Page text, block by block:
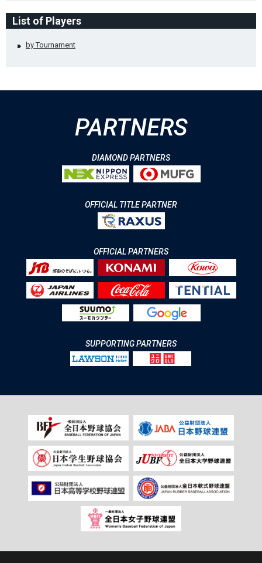
List of Players
by Tournament
PARTNERS
DIAMOND PARTNERS
OFFICIAL TITLE PARTNER
OFFICIAL PARTNERS
SUPPORTING PARTNERS